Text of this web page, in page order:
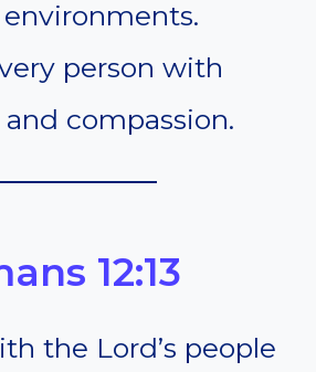
person with
compassion.
12:13
the Lord’s people